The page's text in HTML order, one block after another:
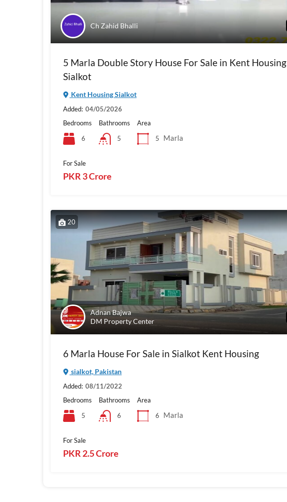
Ch Zahid Bhalli
5 Marla Double Story House For Sale in Kent Housing
Sialkot
Kent Housing Sialkot
Added: 04/05/2026
Bedrooms
6
Bathrooms
5
Area
5
Marla
For Sale
PKR 3 Crore
20
Adnan Bajwa
DM Property Center
6 Marla House For Sale in Sialkot Kent Housing
sialkot, Pakistan
Added: 08/11/2022
Bedrooms
5
Bathrooms
6
Area
6
Marla
For Sale
PKR 2.5 Crore